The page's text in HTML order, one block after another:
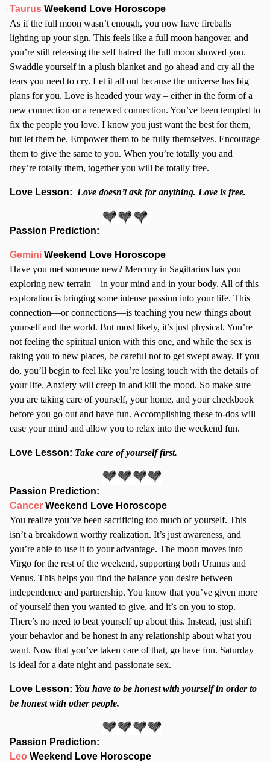
Taurus Weekend Love Horoscope
As if the full moon wasn’t enough, you now have fireballs
lighting up your sign. This feels like a full moon hangover, and
you’re still releasing the self hatred the full moon showed you.
Swaddle yourself in a plush blanket and go ahead and cry all the
tears you need to cry. Let it all out because the universe has big
plans for you. Love is headed your way – either in the form of a
new connection or a renewed connection. You’ve been tempted to
fix the people you love. I know you just want the best for them,
but let them be. Empower them to be fully themselves. Encourage
them to give the same to you. When you’re totally you and
they’re totally them, together you will be totally free.
Love Lesson: Love doesn’t ask for anything. Love is free.
Passion Prediction:
Gemini Weekend Love Horoscope
Have you met someone new? Mercury in Sagittarius has you
exploring new terrain – in your mind and in your body. All of this
exploration is bringing some intense passion into your life. This
connection—or connections—is teaching you new things about
yourself and the world. But most likely, it’s just physical. You’re
not feeling the spiritual union with this one, and while the sex is
taking you to new places, be careful not to get swept away. If you
do, you’ll begin to feel like you’re losing touch with the details of
your life. Anxiety will creep in and kill the mood. So make sure
you are taking care of yourself, your home, and your checkbook
before you go out and have fun. Accomplishing these to-dos will
ease your mind and allow you to relax into the weekend fun.
Love Lesson: Take care of yourself first.
Passion Prediction:
Cancer Weekend Love Horoscope
You realize you’ve been sacrificing too much of yourself. This
isn’t a breakdown worthy realization. It’s just awareness, and
you’re able to use it to your advantage. The moon moves into
Virgo for the rest of the weekend, supporting both Uranus and
Venus. This helps you find the balance you desire between
independence and partnership. You know that you’ve given more
of yourself then you wanted to give, and it’s on you to stop.
There’s no need to beat yourself up about this. Instead, just shift
your behavior and be honest in any relationship about what you
want. Now that you’ve taken care of that, go have fun. Saturday
is ideal for a date night and passionate sex.
Love Lesson: You have to be honest with yourself in order to
be honest with other people.
Passion Prediction:
Leo Weekend Love Horoscope